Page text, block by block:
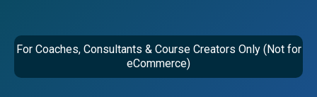
For Coaches, Consultants & Course Creators Only (Not for
eCommerce)